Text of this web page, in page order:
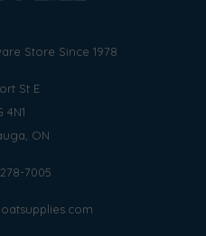
Store Since 1978
St E
4N1
ON
7005